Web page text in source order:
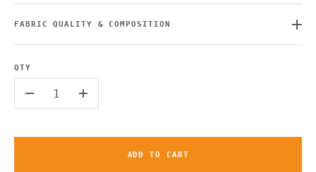
FABRIC QUALITY & COMPOSITION
QTY
+
ADD TO CART